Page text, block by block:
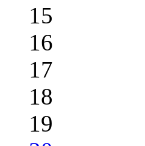
15
16
17
18
19